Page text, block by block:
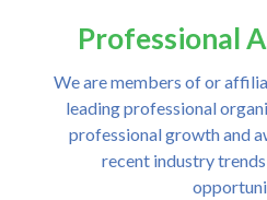
Professional
We are members of or
leading professional
professional growth and
recent industry